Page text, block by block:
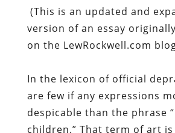
(This is an updated and
version of an essay
on the LewRockwell.com
In the lexicon of official
are few if any expressions
despicable than the phrase
children.” That term of art